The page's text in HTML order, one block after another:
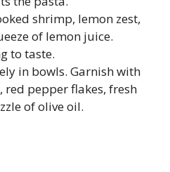
shrimp, lemon zest,
of lemon juice.
to taste.
in bowls. Garnish with
red pepper flakes, fresh
of olive oil.